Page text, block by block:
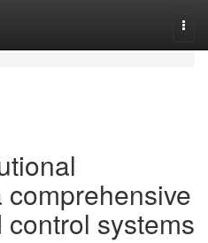
systems